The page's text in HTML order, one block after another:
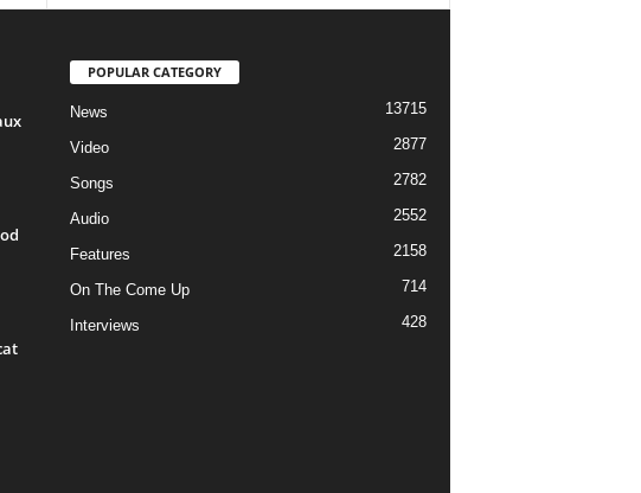
POPULAR CATEGORY
News 13715
Video 2877
Songs 2782
Audio 2552
Features 2158
On The Come Up 714
Interviews 428